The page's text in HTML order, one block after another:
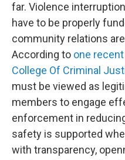
far. Violence
have to be properly
community relations
According to one
College Of Criminal
must be viewed as
members to engage
enforcement in
safety is supported
with transparency,